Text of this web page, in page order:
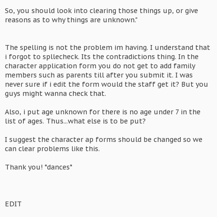
So, you should look into clearing those things up, or give
reasons as to why things are unknown."
The spelling is not the problem im having. I understand that
i forgot to spllecheck. Its the contradictions thing. In the
character application form you do not get to add family
members such as parents till after you submit it. I was
never sure if i edit the form would the staff get it? But you
guys might wanna check that.
Also, i put age unknown for there is no age under 7 in the
list of ages. Thus...what else is to be put?
I suggest the character ap forms should be changed so we
can clear problems like this.
Thank you! *dances*
EDIT